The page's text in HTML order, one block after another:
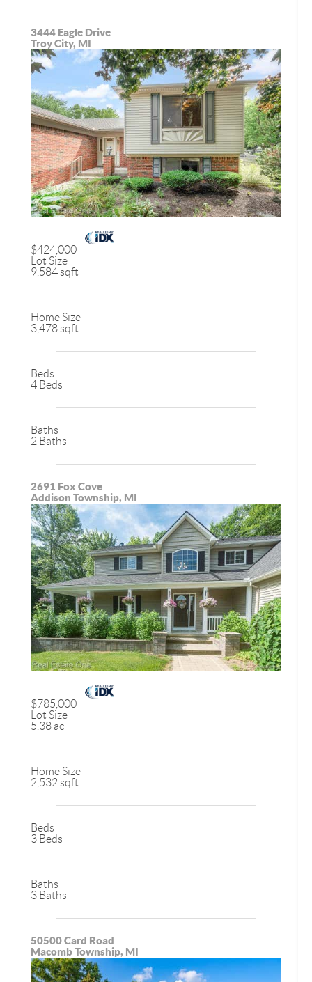
3444 Eagle Drive
Troy City, MI
$424,000
Lot Size
9,584 sqft
Home Size
3,478 sqft
Beds
4 Beds
Baths
2 Baths
2691 Fox Cove
Addison Township, MI
$785,000
Lot Size
5.38 ac
Home Size
2,532 sqft
Beds
3 Beds
Baths
3 Baths
50500 Card Road
Macomb Township, MI